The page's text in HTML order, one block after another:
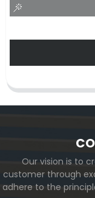
Our vision is to
customer through
adhere to the